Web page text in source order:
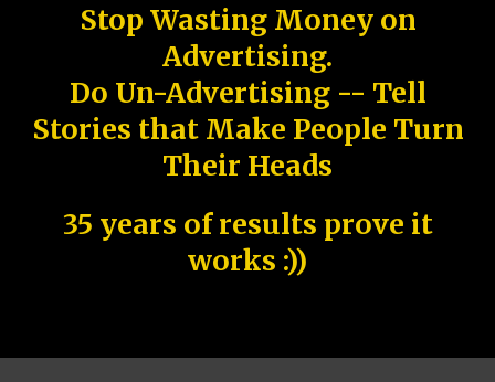
Stop Wasting Money on
Advertising.
Do Un-Advertising -- Tell
Stories that Make People Turn
Their Heads
35 years of results prove it
works :))